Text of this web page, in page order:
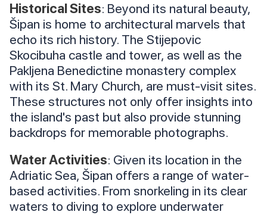
Historical Sites: Beyond its natural beauty,
Šipan is home to architectural marvels that
echo its rich history. The Stijepovic
Skocibuha castle and tower, as well as the
Pakljena Benedictine monastery complex
with its St. Mary Church, are must-visit sites.
These structures not only offer insights into
the island's past but also provide stunning
backdrops for memorable photographs.
Water Activities: Given its location in the
Adriatic Sea, Šipan offers a range of water-
based activities. From snorkeling in its clear
waters to diving to explore underwater